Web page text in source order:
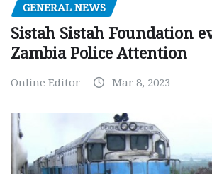
GENERAL NEWS
Sistah Sistah Foundation
Zambia Police Attention
Online Editor Mar 8, 2023